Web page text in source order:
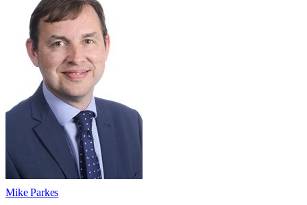
Mike Parkes